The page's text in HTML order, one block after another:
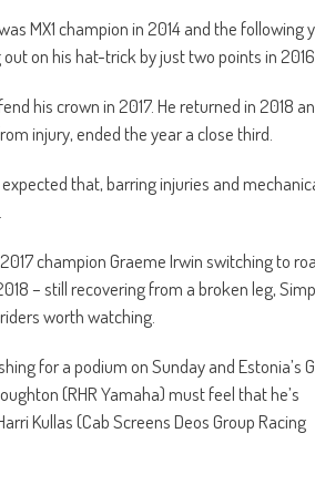
MX1 champion in 2014 and the following
on his hat-trick by just two points in 2016.
his crown in 2017. He returned in 2018
injury, ended the year a close third.
that, barring injuries and
champion Graeme Irwin switching to
– still recovering from a broken leg,
worth watching.
for a podium on Sunday and Estonia’s
(RHR Yamaha) must feel that he’s
Kullas (Cab Screens Deos Group Racing